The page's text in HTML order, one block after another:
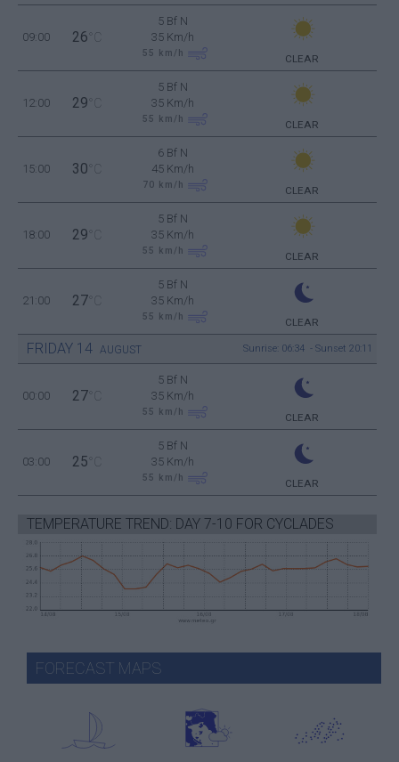
09:00 26 °C
5 Bf N
35 Km/h
55 km/h CLEAR
12:00 29 °C
5 Bf N
35 Km/h
55 km/h CLEAR
15:00 30 °C
6 Bf N
45 Km/h
70 km/h CLEAR
18:00 29 °C
5 Bf N
35 Km/h
55 km/h CLEAR
21:00 27 °C
5 Bf N
35 Km/h
55 km/h CLEAR
FRIDAY 14 AUGUST Sunrise: 06:34 - Sunset 20:11
00:00 27 °C
5 Bf N
35 Km/h
55 km/h CLEAR
03:00 25 °C
5 Bf N
35 Km/h
55 km/h CLEAR
TEMPERATURE TREND: DAY 7-10 FOR CYCLADES
FORECAST MAPS